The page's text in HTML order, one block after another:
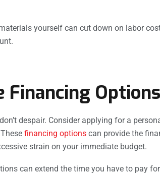
yourself can cut down on labor
Financing
despair. Consider applying for a
financing options can provide the
strain on your immediate budget.
can extend the time you have to pay